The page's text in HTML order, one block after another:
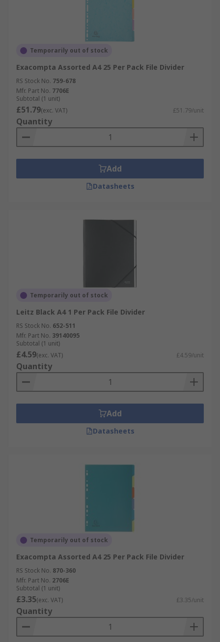
Temporarily out of stock
Exacompta Assorted A4 25 Per Pack File Divider
RS Stock No. 759-678
Mfr. Part No. 7706E
Subtotal (1 unit)
£51.79(exc. VAT) £51.79/unit
Quantity
Add
Datasheets
Temporarily out of stock
Leitz Black A4 1 Per Pack File Divider
RS Stock No. 652-511
Mfr. Part No. 39140095
Subtotal (1 unit)
£4.59(exc. VAT) £4.59/unit
Quantity
Add
Datasheets
Temporarily out of stock
Exacompta Assorted A4 25 Per Pack File Divider
RS Stock No. 870-360
Mfr. Part No. 2706E
Subtotal (1 unit)
£3.35(exc. VAT) £3.35/unit
Quantity